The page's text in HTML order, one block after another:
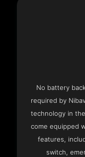
No battery
required by
technology in
come equipped
features,
switch,